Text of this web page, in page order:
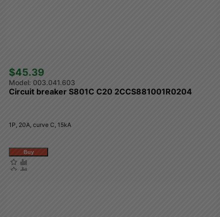
$45.39
003.041.603
Circuit breaker S801C C20 2CCS881001R0204
1P, 20A, curve C, 15kA